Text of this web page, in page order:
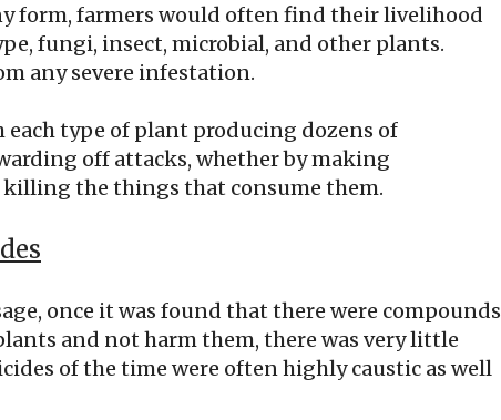
form, farmers would often find their livelihood
fungi, insect, microbial, and other plants.
any severe infestation.
each type of plant producing dozens of
off attacks, whether by making
the things that consume them.
once it was found that there were compounds
and not harm them, there was very little
of the time were often highly caustic as well